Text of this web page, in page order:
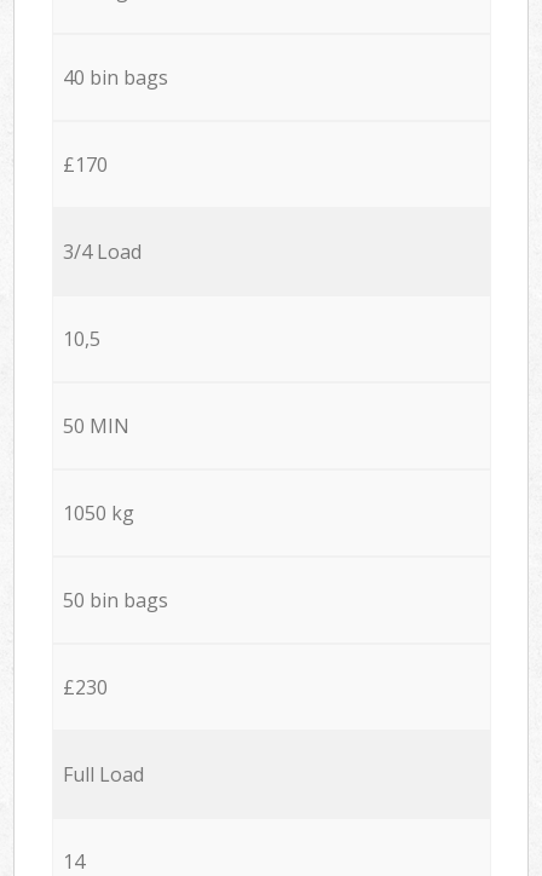
40 bin bags
£170
3/4 Load
10,5
50 MIN
1050 kg
50 bin bags
£230
Full Load
14